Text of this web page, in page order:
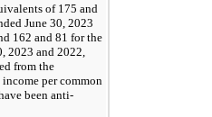
of 175 and
June 30, 2023
162 and 81 for the
2023 and 2022,
from the
per common
been anti-